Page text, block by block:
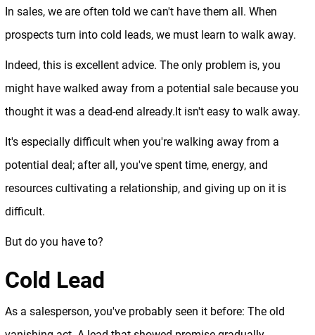
In sales, we are often told we can't have them all. When
prospects turn into cold leads, we must learn to walk away.
Indeed, this is excellent advice. The only problem is, you
might have walked away from a potential sale because you
thought it was a dead-end already.It isn't easy to walk away.
It's especially difficult when you're walking away from a
potential deal; after all, you've spent time, energy, and
resources cultivating a relationship, and giving up on it is
difficult.
But do you have to?
Cold Lead
As a salesperson, you've probably seen it before: The old